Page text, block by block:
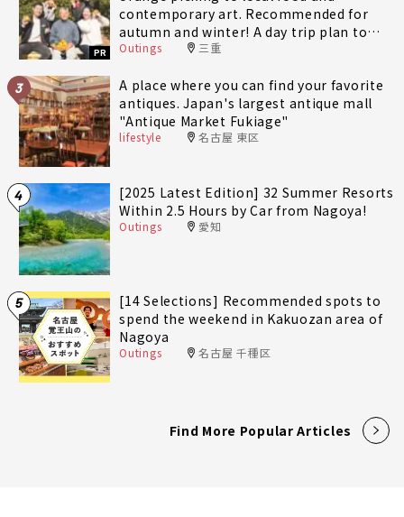
PR
contemporary art. Recommended for
autumn and winter! A day trip plan to
fully enjoy Minami-Ise Town
Outings 三重
3
A place where you can find your favorite
antiques. Japan's largest antique mall
"Antique Market Fukiage"
lifestyle 名古屋 東区
4
[2025 Latest Edition] 32 Summer Resorts
Within 2.5 Hours by Car from Nagoya!
Outings 愛知
5
[14 Selections] Recommended spots to
spend the weekend in Kakuozan area of
Nagoya
Outings 名古屋 千種区
Find More Popular Articles